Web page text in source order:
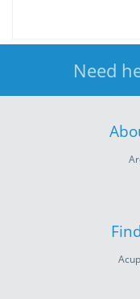
Need